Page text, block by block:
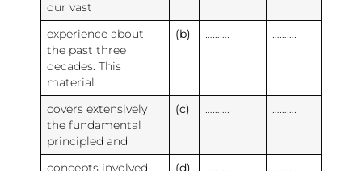
our vast
experience about
the past three
decades. This
material
(b)
covers extensively
the fundamental
principled and
(c)
concepts involved,
(d)